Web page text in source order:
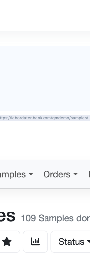
labordatenbank.com/qmdemo/samples/